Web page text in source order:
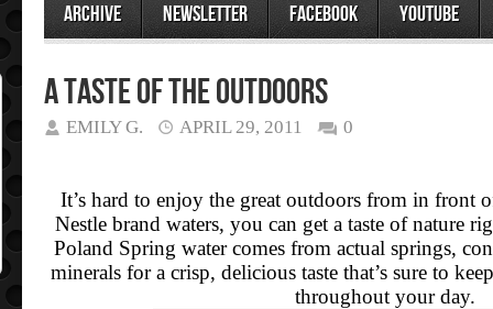
archive newsletter facebook youtube
A Taste of the Outdoors
EMILY G. APRIL 29, 2011 0
It’s hard to enjoy the great outdoors from in front
Nestle brand waters, you can get a taste of nature
Poland Spring water comes from actual springs,
minerals for a crisp, delicious taste that’s sure to
throughout your day.